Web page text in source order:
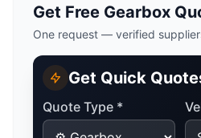
Get Free Gearbox
One request — verified
Get Quick
Quote Type *